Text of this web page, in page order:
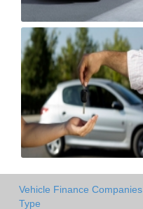
Vehicle Finance Companies
Type